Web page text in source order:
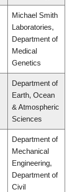
Michael Smith
Laboratories,
Department of
Medical
Genetics
Department of
Earth, Ocean
& Atmospheric
Sciences
Department of
Mechanical
Engineering,
Department of
Civil